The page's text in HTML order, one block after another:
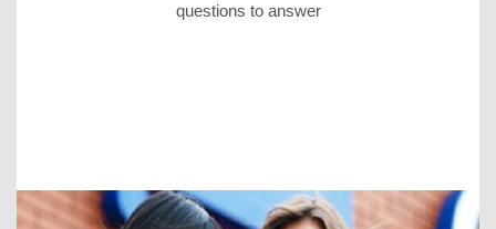
questions to answer